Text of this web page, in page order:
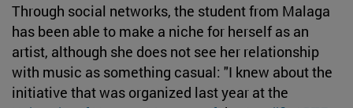
Through social networks, the student from Malaga
has been able to make a niche for herself as an
artist, although she does not see her relationship
with music as something casual: "I knew about the
initiative that was organized last year at the